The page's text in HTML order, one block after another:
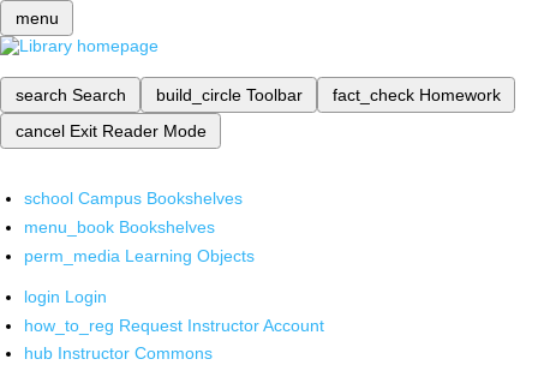
menu
search Search build_circle Toolbar fact_check Homework
cancel Exit Reader Mode
school Campus Bookshelves
menu_book Bookshelves
perm_media Learning Objects
login Login
how_to_reg Request Instructor Account
hub Instructor Commons